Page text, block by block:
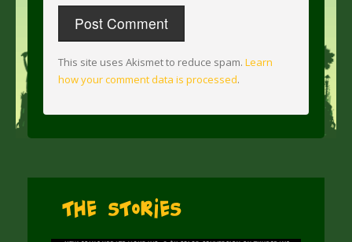
This site uses Akismet to reduce spam. Learn
how your comment data is processed.
The Stories